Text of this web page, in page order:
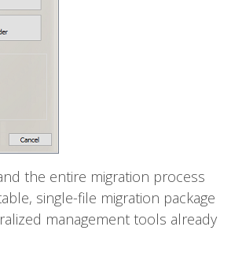
the entire migration process
single-file migration package
management tools already